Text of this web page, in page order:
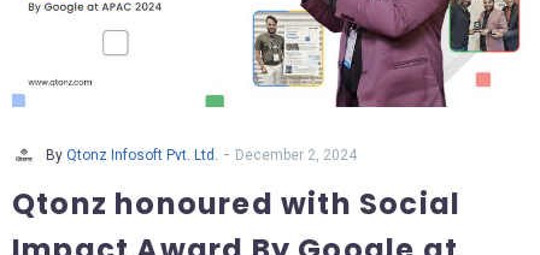
By Qtonz Infosoft Pvt. Ltd. - December 2, 2024
Qtonz honoured with Social